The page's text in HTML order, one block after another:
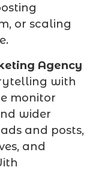
or scaling
Agency
with
monitor
wider
and posts,
and